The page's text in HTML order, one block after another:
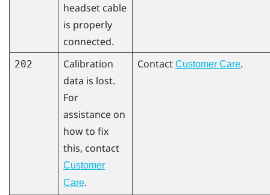
headset cable
is properly
connected.
202
Calibration
data is lost.
For
assistance on
how to fix
this, contact
Customer
Care.
Contact Customer Care.